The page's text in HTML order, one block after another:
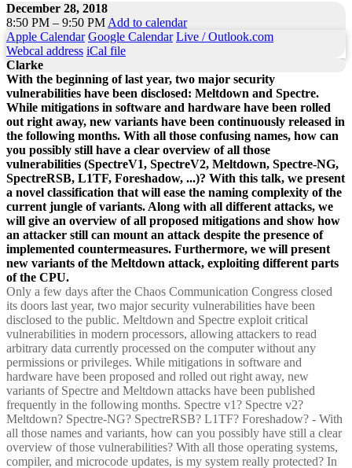
December 28, 2018
8:50 PM – 9:50 PM Add to calendar
Apple Calendar Google Calendar Live / Outlook.com
Webcal address iCal file
Clarke
With the beginning of last year, two major security
vulnerabilities have been disclosed: Meltdown and Spectre.
While mitigations in software and hardware have been rolled
out right away, new variants have been continuously released in
the following months. With all those confusing names, how can
you possibly still have a clear overview of all those
vulnerabilities (SpectreV1, SpectreV2, Meltdown, Spectre-NG,
SpectreRSB, L1TF, Foreshadow, ...)? With this talk, we present
a novel classification that will ease the naming complexity of the
current jungle of variants. Along with all different attacks, we
will give an overview of all proposed mitigations and show how
an attacker still can mount an attack despite the presence of
implemented countermeasures. Furthermore, we will present
new variants of the Meltdown attack, exploiting different parts
of the CPU.
Only a few days after the Chaos Communication Congress closed
its doors last year, two major security vulnerabilities have been
disclosed to the public. Meltdown and Spectre exploit critical
vulnerabilities in modern processors, allowing attackers to read
arbitrary data currently processed on the computer without any
permissions or privileges. While mitigations in software and
hardware have been proposed and rolled out right away, new
variants of Spectre and Meltdown attacks have been published
frequently in the following months. Spectre v1? Spectre v2?
Meltdown? Spectre-NG? SpectreRSB? L1TF? Foreshadow? - With
all those names and variants, how can you possibly have still a clear
overview of those vulnerabilities? With all those operating systems,
compiler, and microcode updates, is my system really protected? In